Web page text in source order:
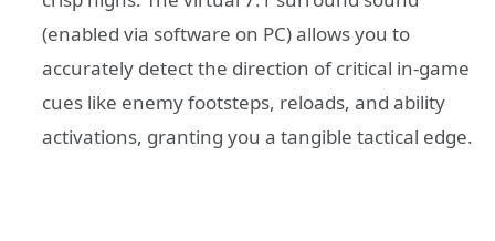
(enabled via software on PC) allows you to
accurately detect the direction of critical in-game
cues like enemy footsteps, reloads, and ability
activations, granting you a tangible tactical edge.